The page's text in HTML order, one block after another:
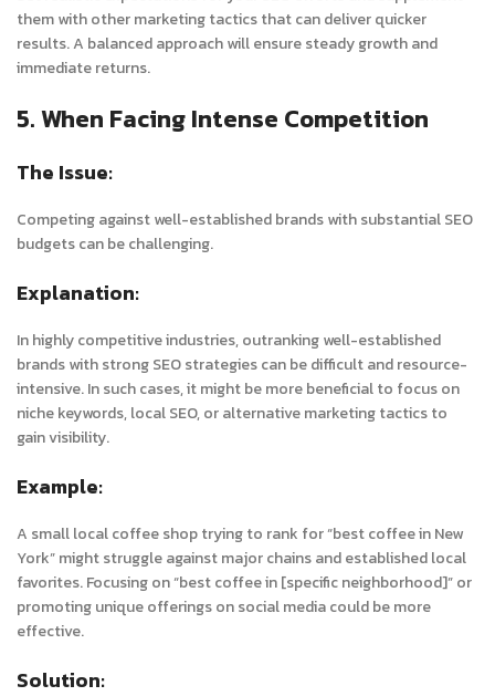
them with other marketing tactics that can deliver quicker
results. A balanced approach will ensure steady growth and
immediate returns.
5. When Facing Intense Competition
The Issue:
Competing against well-established brands with substantial SEO
budgets can be challenging.
Explanation:
In highly competitive industries, outranking well-established
brands with strong SEO strategies can be difficult and resource-
intensive. In such cases, it might be more beneficial to focus on
niche keywords, local SEO, or alternative marketing tactics to
gain visibility.
Example:
A small local coffee shop trying to rank for “best coffee in New
York” might struggle against major chains and established local
favorites. Focusing on “best coffee in [specific neighborhood]” or
promoting unique offerings on social media could be more
effective.
Solution: